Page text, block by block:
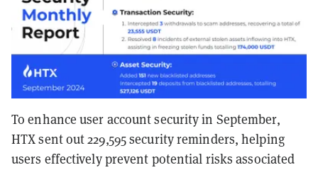
To enhance user account security in September,
HTX sent out 229,595 security reminders, helping
users effectively prevent potential risks associated